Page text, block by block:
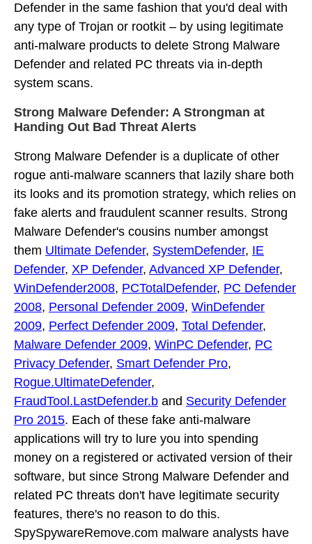
Defender in the same fashion that you'd deal with
any type of Trojan or rootkit – by using legitimate
anti-malware products to delete Strong Malware
Defender and related PC threats via in-depth
system scans.
Strong Malware Defender: A Strongman at
Handing Out Bad Threat Alerts
Strong Malware Defender is a duplicate of other
rogue anti-malware scanners that lazily share both
its looks and its promotion strategy, which relies on
fake alerts and fraudulent scanner results. Strong
Malware Defender's cousins number amongst
them Ultimate Defender, SystemDefender, IE
Defender, XP Defender, Advanced XP Defender,
WinDefender2008, PCTotalDefender, PC Defender
2008, Personal Defender 2009, WinDefender
2009, Perfect Defender 2009, Total Defender,
Malware Defender 2009, WinPC Defender, PC
Privacy Defender, Smart Defender Pro,
Rogue.UltimateDefender,
FraudTool.LastDefender.b and Security Defender
Pro 2015. Each of these fake anti-malware
applications will try to lure you into spending
money on a registered or activated version of their
software, but since Strong Malware Defender and
related PC threats don't have legitimate security
features, there's no reason to do this.
SpySpywareRemove.com malware analysts have